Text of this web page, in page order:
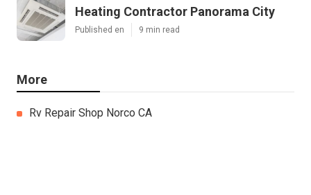
Heating Contractor Panorama City
Published en 9 min read
More
Rv Repair Shop Norco CA